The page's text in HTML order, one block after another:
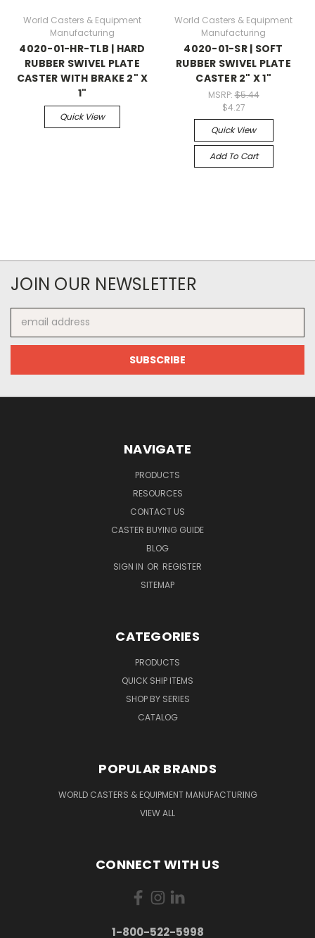
World Casters & Equipment
Manufacturing
4020-01-HR-TLB | HARD
RUBBER SWIVEL PLATE
CASTER WITH BRAKE 2" X
1"
Quick View
World Casters & Equipment
Manufacturing
4020-01-SR | SOFT
RUBBER SWIVEL PLATE
CASTER 2" X 1"
MSRP:$5.44
$4.27
Quick View
Add To Cart
JOIN OUR NEWSLETTER
Address
NAVIGATE
PRODUCTS
RESOURCES
CONTACT US
CASTER BUYING GUIDE
BLOG
SIGN IN OR REGISTER
SITEMAP
CATEGORIES
PRODUCTS
QUICK SHIP ITEMS
SHOP BY SERIES
CATALOG
POPULAR BRANDS
WORLD CASTERS & EQUIPMENT MANUFACTURING
VIEW ALL
CONNECT WITH US
1-800-522-5998